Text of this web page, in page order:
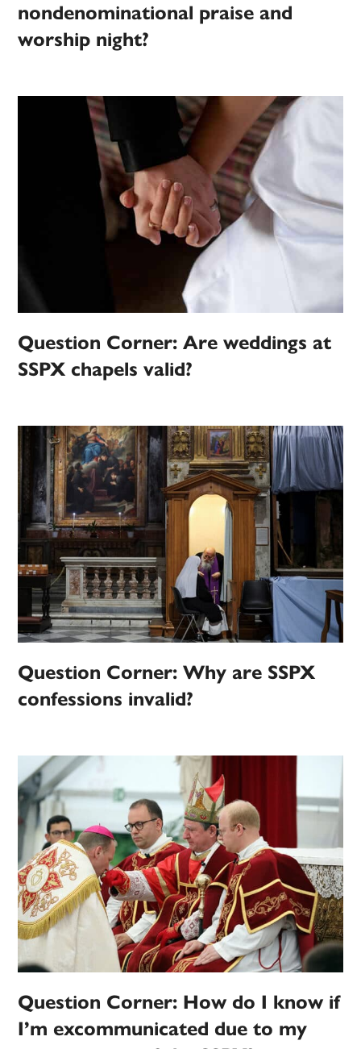
nondenominational praise and
worship night?
Question Corner: Are weddings at
SSPX chapels valid?
Question Corner: Why are SSPX
confessions invalid?
Question Corner: How do I know if
I’m excommunicated due to my